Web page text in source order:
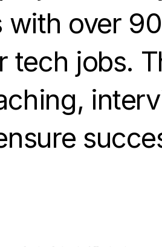
with over
tech jobs.